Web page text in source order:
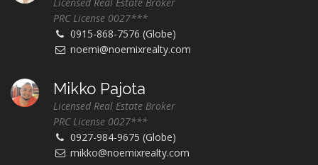
Licensed Real Estate Broker
PRC License 0027***
0915-868-7576 (Globe)
noemi@noemixrealty.com
Mikko Pajota
Licensed Real Estate Broker
PRC License 0027***
0927-984-9675 (Globe)
mikko@noemixrealty.com